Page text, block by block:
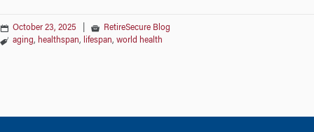
October 23, 2025
RetireSecure Blog
aging, healthspan, lifespan, world health